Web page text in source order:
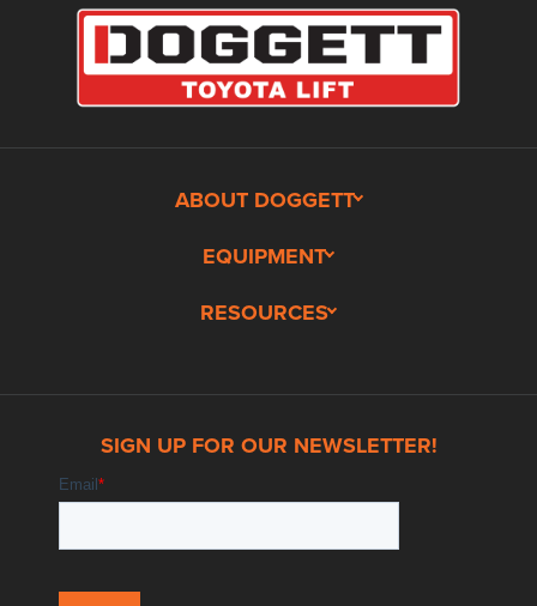
ABOUT DOGGETT
EQUIPMENT
RESOURCES
SIGN UP FOR OUR NEWSLETTER!